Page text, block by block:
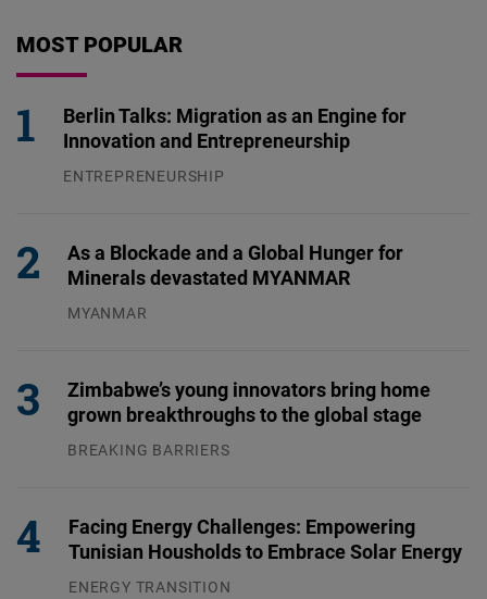
MOST POPULAR
Berlin Talks: Migration as an Engine for
Innovation and Entrepreneurship
ENTREPRENEURSHIP
As a Blockade and a Global Hunger for
Minerals devastated MYANMAR
MYANMAR
Zimbabwe’s young innovators bring home
grown breakthroughs to the global stage
BREAKING BARRIERS
Facing Energy Challenges: Empowering
Tunisian Housholds to Embrace Solar Energy
ENERGY TRANSITION